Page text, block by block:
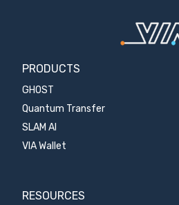
PRODUCTS
GHOST
Quantum Transfer
SLAM AI
VIA Wallet
RESOURCES